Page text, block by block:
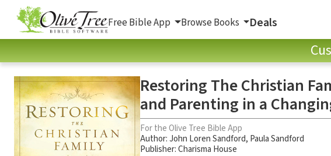
Free Bible App Browse Books Deals
Restoring The Christian
and Parenting in a
For the Olive Tree Bible App
Author:John Loren Sandford, Paula Sandford
Publisher: Charisma House